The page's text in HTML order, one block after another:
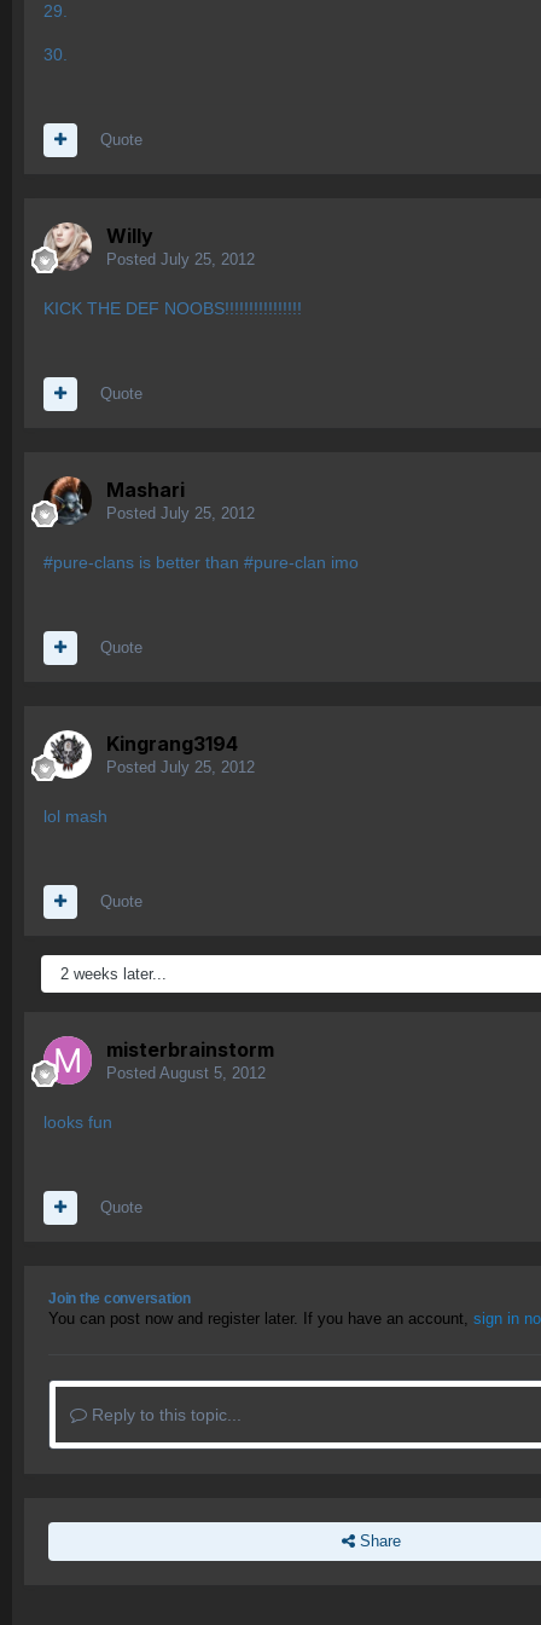
29.
30.
Quote
Willy
Posted July 25, 2012
KICK THE DEF NOOBS!!!!!!!!!!!!!!!!
Quote
Mashari
Posted July 25, 2012
#pure-clans is better than #pure-clan imo
Quote
Kingrang3194
Posted July 25, 2012
lol mash
Quote
2 weeks later...
misterbrainstorm
Posted August 5, 2012
looks fun
Quote
Join the conversation
You can post now and register later. If you have an account, sign in
Reply to this topic...
Share